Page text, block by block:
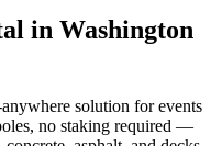
in Washington
solution for events
no staking required —